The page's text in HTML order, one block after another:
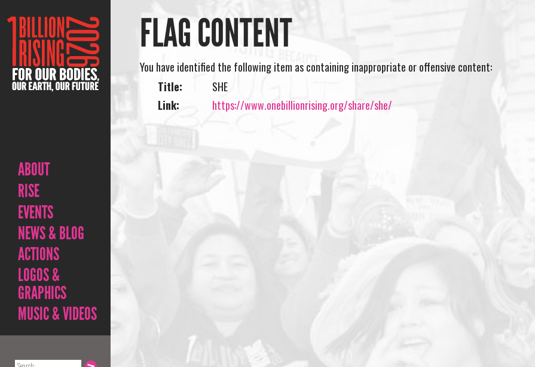
ABOUT
RISE
EVENTS
NEWS & BLOG
ACTIONS
LOGOS &
GRAPHICS
MUSIC & VIDEOS
FLAG CONTENT
You have identified the following item as containing inappropriate or offensive content:
Title:
SHE
Link:
https://www.onebillionrising.org/share/she/